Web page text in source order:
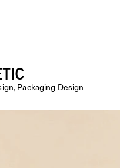
Packaging Design